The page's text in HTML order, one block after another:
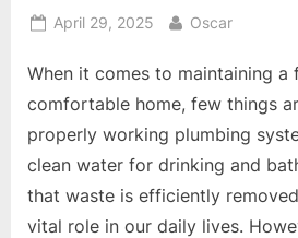
Posted
April 29, 2025 By
Oscar
When it comes to maintaining a
comfortable home, few things
properly working plumbing
clean water for drinking and
that waste is efficiently
vital role in our daily lives.